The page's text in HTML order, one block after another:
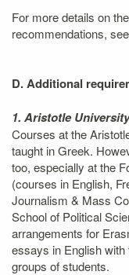
For more details on
recommendations,
D. Additional
1. Aristotle
Courses at the
taught in Greek.
too, especially at the
(courses in English,
Journalism & Mass
School of Political
arrangements for
essays in English
groups of students.